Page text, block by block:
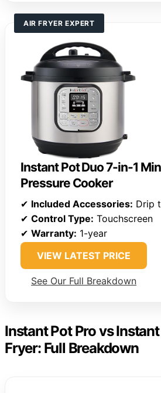
AIR FRYER EXPERT
Instant Pot Duo 7-in-1
Pressure Cooker
✔ Included Accessories: Drip
✔ Control Type: Touchscreen
✔ Warranty: 1-year
VIEW LATEST PRICE
See Our Full Breakdown
Instant Pot Pro vs
Fryer: Full Breakdown